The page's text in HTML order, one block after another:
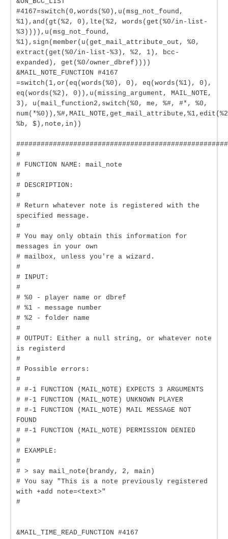
#4167=switch(0,words(%0),u(msg_not_found,
%1),and(gt(%2, 0),lte(%2, words(get(%0/in-list-
%3)))),u(msg_not_found,
%1),sign(member(u(get_mail_attribute_out, %0,
extract(get(%0/in-list-%3), %2, 1), bcc-
expanded), get(%0/owner_dbref))))
&MAIL_NOTE_FUNCTION #4167
=switch(1,or(eq(words(%0), 0), eq(words(%1), 0),
eq(words(%2), 0)),u(missing_argument, MAIL_NOTE,
3), u(mail_function2,switch(%0, me, %#, #*, %0,
%b, $),note,in))
#
# FUNCTION NAME: mail_note
#
# DESCRIPTION:
#
# Return whatever note is registered with the
specified message.
#
# You may only obtain this information for
messages in your own
# mailbox, unless you're a wizard.
#
# INPUT:
#
# %0 - player name or dbref
# %1 - message number
# %2 - folder name
#
# OUTPUT: Either a null string, or whatever note
is registerd
#
# Possible errors:
#
# #-1 FUNCTION (MAIL_NOTE) EXPECTS 3 ARGUMENTS
# #-1 FUNCTION (MAIL_NOTE) UNKNOWN PLAYER
# #-1 FUNCTION (MAIL_NOTE) MAIL MESSAGE NOT
FOUND
# #-1 FUNCTION (MAIL_NOTE) PERMISSION DENIED
#
# EXAMPLE:
#
# > say mail_note(brandy, 2, main)
# You say "This is a note previously registered
with +add note=<text>"
#
&MAIL_TIME_READ_FUNCTION #4167